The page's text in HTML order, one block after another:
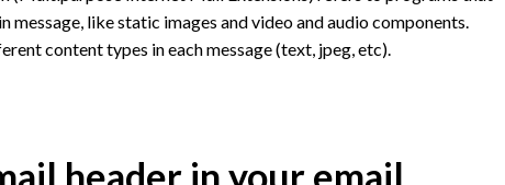
like static images and video and audio components.
content types in each message (text, jpeg, etc).
header in your email